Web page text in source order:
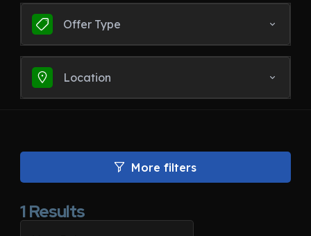
Offer Type
Location
More filters
1Results